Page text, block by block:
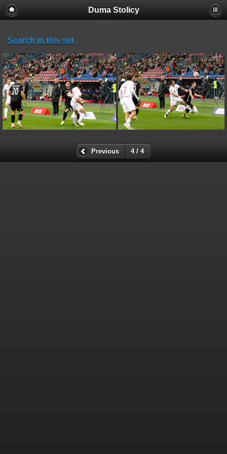
Duma Stolicy
Search in this set
Previous 4 / 4